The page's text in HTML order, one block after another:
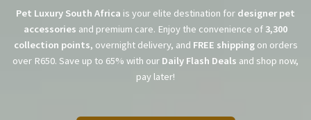
Pet Luxury South Africa is your elite destination for designer pet
accessories and premium care. Enjoy the convenience of 3,300
collection points, overnight delivery, and FREE shippingon orders
over R650. Save up to 65% with our Daily Flash Deals and shop now,
pay later!